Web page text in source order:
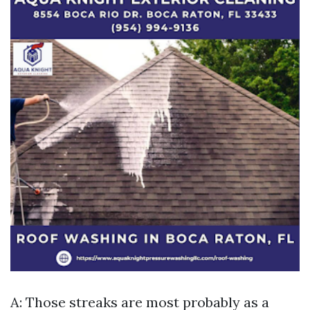
A: Those streaks are most probably as a